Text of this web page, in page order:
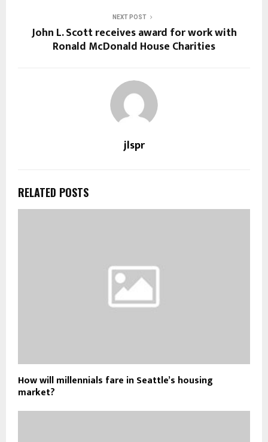
NEXT POST
John L. Scott receives award for work with
Ronald McDonald House Charities
jlspr
RELATED POSTS
How will millennials fare in Seattle’s housing
market?